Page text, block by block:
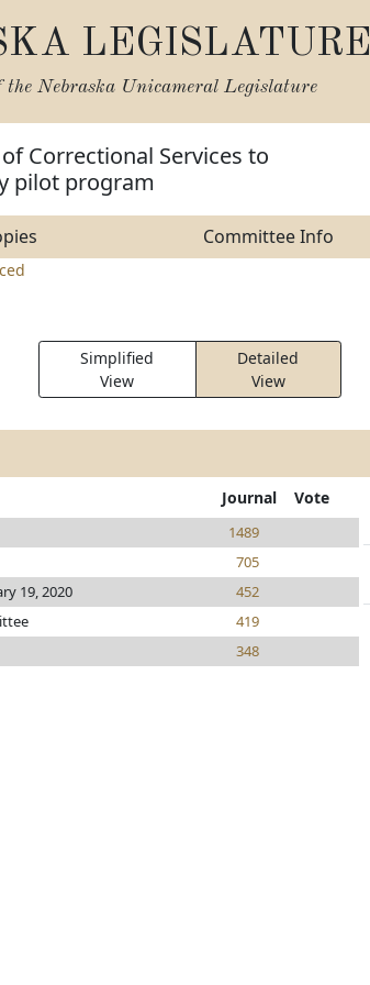
LEGISLATURE
the Nebraska Unicameral Legislature
Correctional Services to
pilot program
Committee Info
Simplified
View
Detailed
View
Journal Vote
1489
705
19, 2020
452
419
348